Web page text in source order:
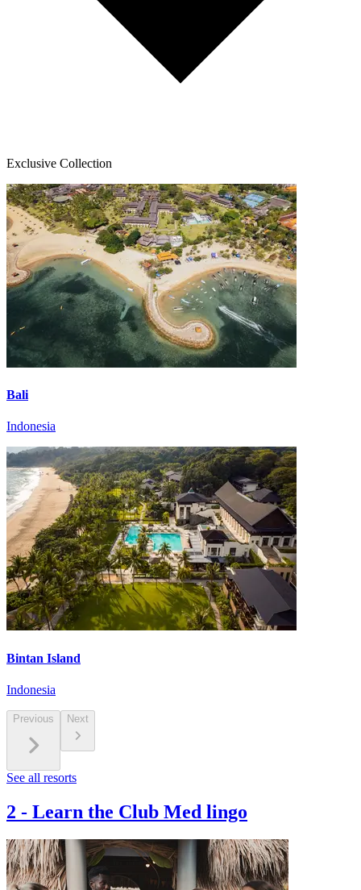
Exclusive Collection
Bali
Indonesia
Bintan Island
Indonesia
Previous Next
See all resorts
2 - Learn the Club Med lingo